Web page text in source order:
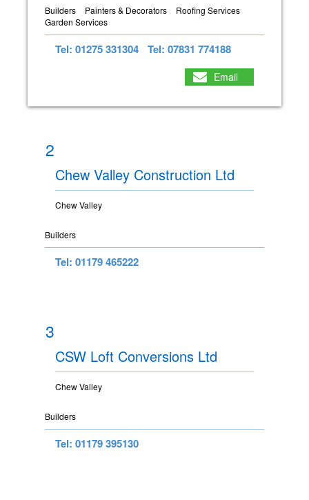
Builders Painters & Decorators
Roofing Services
Garden Services
Tel: 01275 331304 Tel: 07831 774188
Email
2
Chew Valley Construction Ltd
Chew Valley
Builders
Tel: 01179 465222
3
CSW Loft Conversions Ltd
Chew Valley
Builders
Tel: 01179 395130